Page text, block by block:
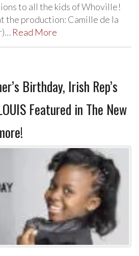
to all the kids of Whoville!
the production: Camille de la
Read More
Birthday, Irish Rep’s
Featured in The New